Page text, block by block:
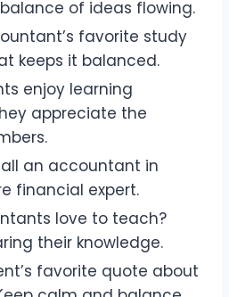
of ideas flowing.
favorite study
keeps it balanced.
enjoy learning
appreciate the
an accountant in
financial expert.
love to teach?
their knowledge.
favorite quote about